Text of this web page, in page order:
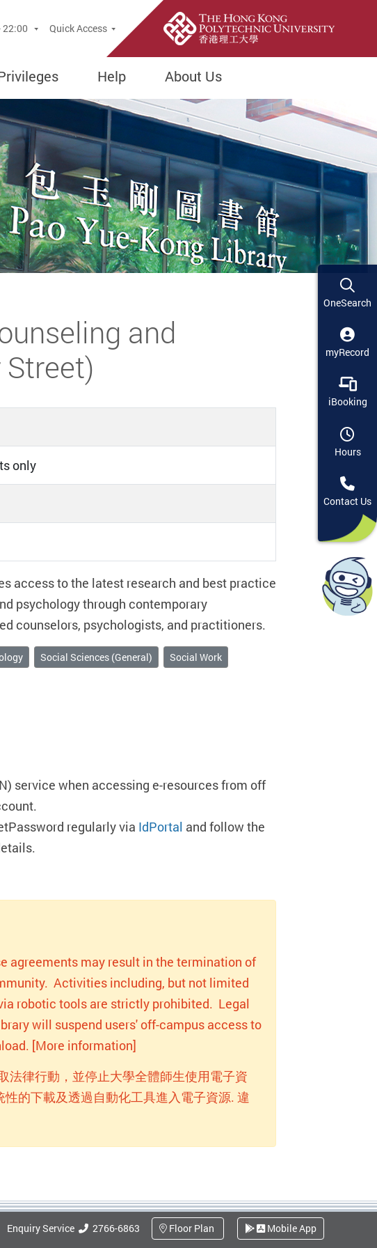
22:00 Quick Access
Help About Us
and
only
access to the latest research and best practice
psychology through contemporary
counselors, psychologists, and practitioners.
Social Sciences (General) Social Work
service when accessing e-resources from off
regularly via IdPortal and follow the
agreements may result in the termination of
Activities including, but not limited
robotic tools are strictly prohibited. Legal
will suspend users' off-campus access to
[More information]
法律行動，並停止大學全體師生使用電子資
的下載及透過自動化工具進入電子資源. 違
Enquiry Service 2766-6863 Floor Plan Mobile App
OneSearch
myRecord
iBooking
Hours
Contact Us